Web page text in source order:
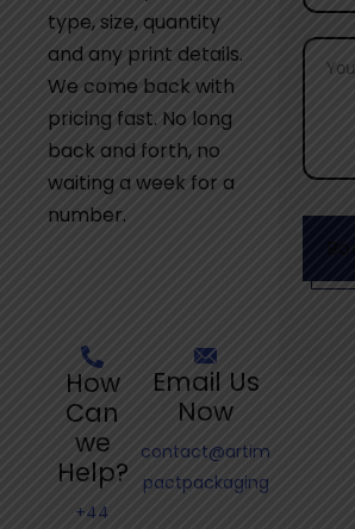
type, size, quantity
and any print details.
We come back with
pricing fast. No long
back and forth, no
waiting a week for a
number.
How
Can
we
Help?
+44
Email Us
Now
contact@artim
pactpackaging